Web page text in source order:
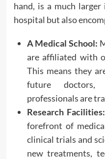
hand, is a much
hospital but also
A Medical School:
are affiliated with
This means they
future doctors,
professionals are
Research Facilities:
forefront of
clinical trials and
new treatments,